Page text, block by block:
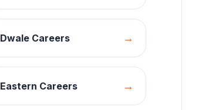
DwaleCareers →
Eastern Careers →